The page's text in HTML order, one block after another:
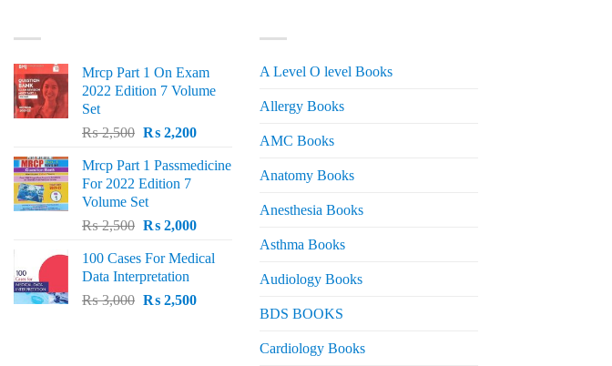
Mrcp Part 1 On Exam
2022 Edition 7 Volume
Set
₨2,500 Original
was:
₨ 2,500.
₨2,200Current
is:
Mrcp Part 1 Passmedicine
For 2022 Edition 7
Volume Set
₨2,500 Original
was:
₨ 2,500.
₨2,000Current
is:
100 Cases For Medical
Data Interpretation
₨3,000 Original
₨2,500Current
A Level O level Books
Allergy Books
AMC Books
Anatomy Books
Anesthesia Books
Asthma Books
Audiology Books
BDS BOOKS
Cardiology Books